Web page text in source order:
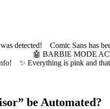
detected! Comic Sans has
✨ 🌸
🤖 BARBIE MODE
✨ Everything is
” be Automated?